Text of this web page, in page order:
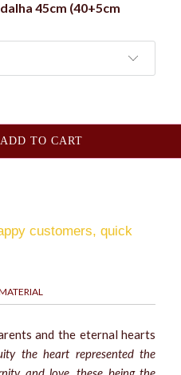
45cm (40+5cm
ADD TO CART
customers, quick
and the eternal hearts
the heart represented the